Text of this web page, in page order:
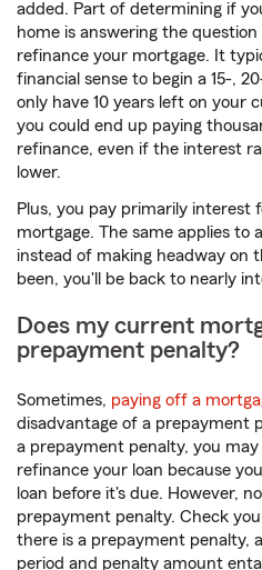
added. Part of determining if
home is answering the
refinance your mortgage. It
financial sense to begin a 15-,
only have 10 years left on your
you could end up paying
refinance, even if the interest
lower.
Plus, you pay primarily interest
mortgage. The same applies to
instead of making headway on
been, you'll be back to nearly
Does my current
prepayment penalty?
Sometimes, paying off a
disadvantage of a prepayment
a prepayment penalty, you
refinance your loan because
loan before it's due. However,
prepayment penalty. Check
there is a prepayment penalty,
period and penalty amount